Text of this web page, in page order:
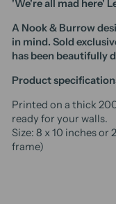
'We're all mad here'
A Nook & Burrow
in mind. Sold
has been beautifully
Product
Printed on a thick
ready for your walls.
Size: 8 x 10 inches
frame)